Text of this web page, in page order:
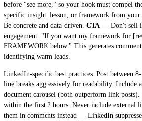
before "see more," so your hook must compel
specific insight, lesson, or framework from your
Be concrete and data-driven. CTA — Don't sell
engagement: "If you want my framework for
FRAMEWORK below." This generates
identifying warm leads.
LinkedIn-specific best practices: Post between
line breaks aggressively for readability. Include
document carousel (both outperform link posts).
within the first 2 hours. Never include external
them in comments instead — LinkedIn